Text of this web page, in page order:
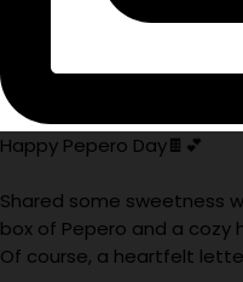
Happy Pepero Day🍫💕
Shared some sweetness
box of Pepero and a cozy
Of course, a heartfelt